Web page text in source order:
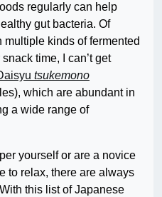
regularly can help
gut bacteria. Of
kinds of fermented
time, I can’t get
tsukemono
which are abundant in
a wide range of
yourself or are a novice
to relax, there are always
this list of Japanese